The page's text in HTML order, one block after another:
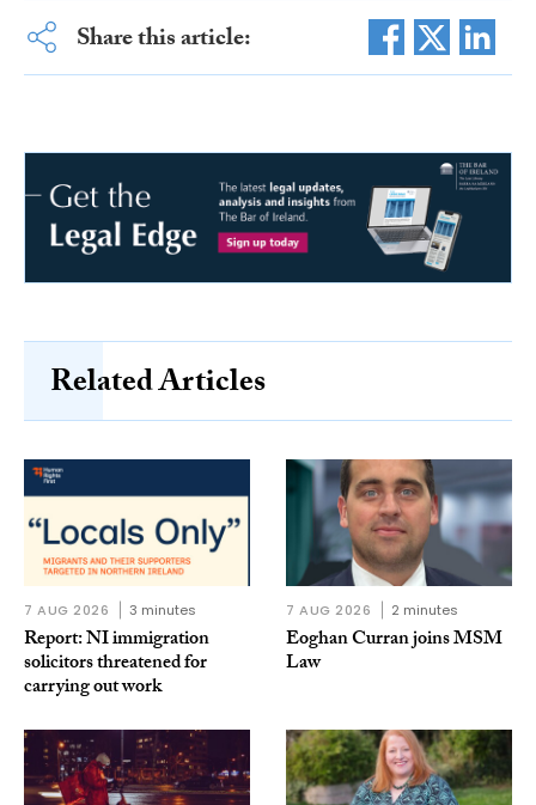
Share this article:
Related Articles
7 AUG 2026 3 minutes
Report: NI immigration
solicitors threatened for
carrying out work
7 AUG 2026 2 minutes
Eoghan Curran joins MSM
Law